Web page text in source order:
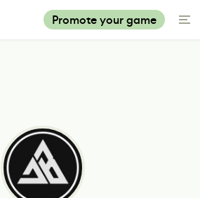
Promote your game